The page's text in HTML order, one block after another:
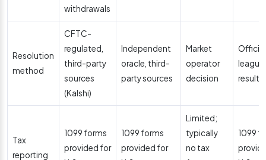
withdrawals
Resolution
method
CFTC-
regulated,
third-party
sources
(Kalshi)
Independent
oracle, third-
party sources
Market
operator
decision
Official
results
Tax
reporting
1099 forms
provided for
1099 forms
provided for
Limited;
typically
no tax
1099